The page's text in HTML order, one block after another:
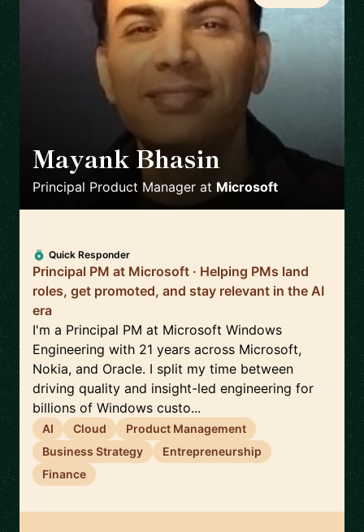
Mayank Bhasin
Principal Product Manager at Microsoft
Quick Responder
Principal PM at Microsoft · Helping PMs land
roles, get promoted, and stay relevant in the AI
era
I'm a Principal PM at Microsoft Windows
Engineering with 21 years across Microsoft,
Nokia, and Oracle. I split my time between
driving quality and insight-led engineering for
billions of Windows custo...
AI Cloud
Product Management
Business Strategy
Entrepreneurship
Finance